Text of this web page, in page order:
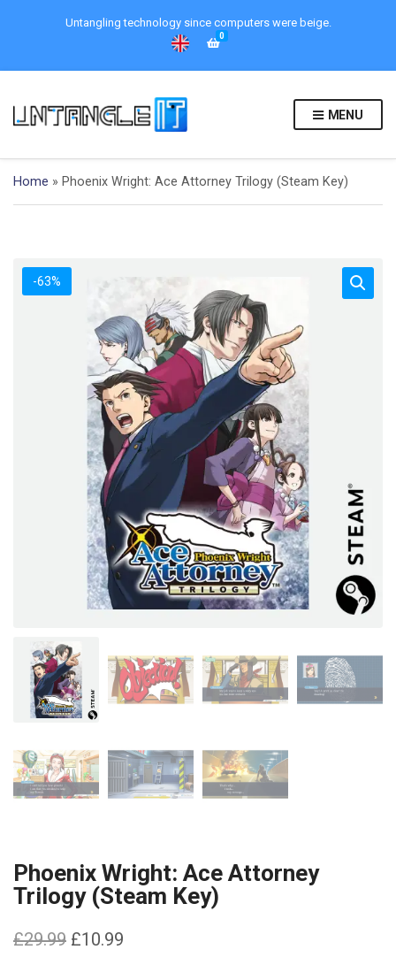
Untangling technology since computers were beige.
0
MENU
Home » Phoenix Wright: Ace Attorney Trilogy (Steam Key)
-63%
Phoenix Wright: Ace Attorney
Trilogy (Steam Key)
£29.99 Original
£10.99